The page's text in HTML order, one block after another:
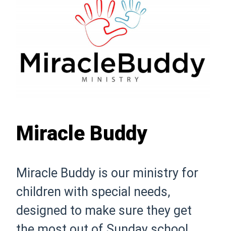
Miracle Buddy
Miracle Buddy is our ministry for
children with special needs,
designed to make sure they get